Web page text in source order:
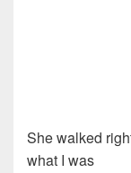
She walked
what I was